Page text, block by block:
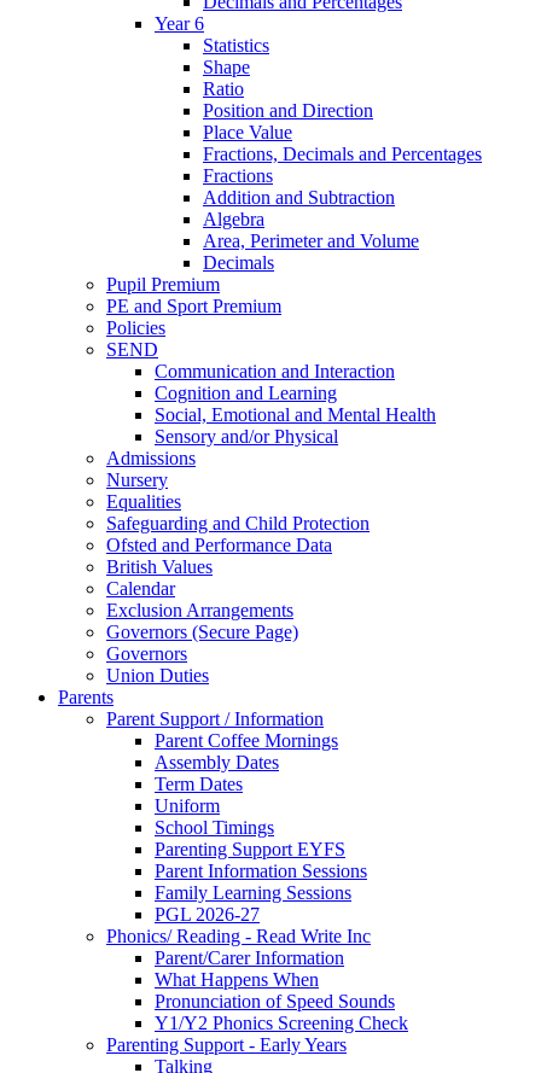
Year 6
Statistics
Shape
Ratio
Position and Direction
Place Value
Fractions, Decimals and Percentages
Fractions
Addition and Subtraction
Algebra
Area, Perimeter and Volume
Decimals
Pupil Premium
PE and Sport Premium
Policies
SEND
Communication and Interaction
Cognition and Learning
Social, Emotional and Mental Health
Sensory and/or Physical
Admissions
Nursery
Equalities
Safeguarding and Child Protection
Ofsted and Performance Data
British Values
Calendar
Exclusion Arrangements
Governors (Secure Page)
Governors
Union Duties
Parents
Parent Support / Information
Parent Coffee Mornings
Assembly Dates
Term Dates
Uniform
School Timings
Parenting Support EYFS
Parent Information Sessions
Family Learning Sessions
PGL 2026-27
Phonics/ Reading - Read Write Inc
Parent/Carer Information
What Happens When
Pronunciation of Speed Sounds
Y1/Y2 Phonics Screening Check
Parenting Support - Early Years
Talking